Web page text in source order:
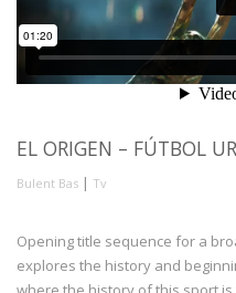
EL ORIGEN – FÚTBOL
Bulent Bas | Tv
Opening title sequence for a
explores the history and